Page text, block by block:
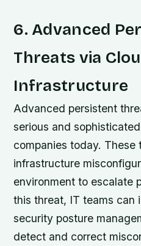
6. Advanced
Threats via
Infrastructure
Advanced persistent
serious and
companies today. These
infrastructure
environment to escalate
this threat, IT teams can
security posture
detect and correct